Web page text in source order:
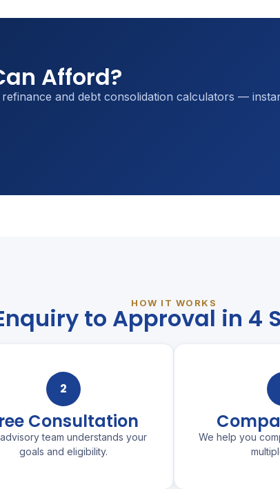
Afford?
and debt consolidation calculators —
HOW IT WORKS
to Approval in 4
2
Consultation
team understands your
goals and eligibility.
We help you